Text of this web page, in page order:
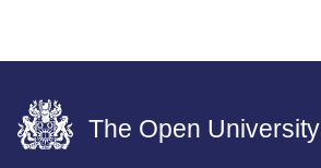
The Open University